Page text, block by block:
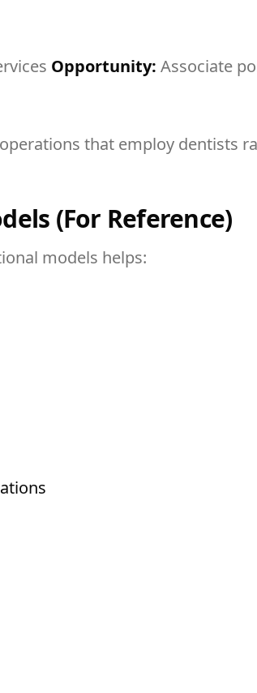
Opportunity: Associate
that employ dentists
(For Reference)
models helps: